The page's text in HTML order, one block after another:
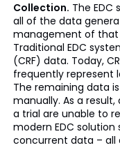
Collection. The
all of the data
management of that
Traditional EDC
(CRF) data. Today,
frequently represent
The remaining data
manually. As a
a trial are unable to
modern EDC
concurrent data –